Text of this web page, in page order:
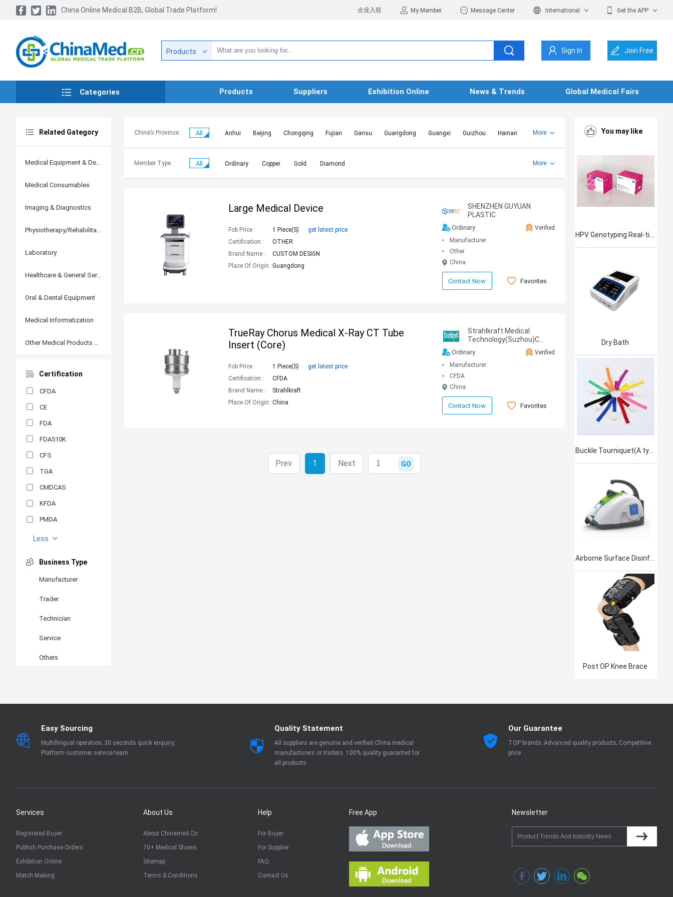
China Online Medical B2B, Global Trade Platform! 企业入驻 My Member Message Center International Get the APP
Products Sign In Join Free
Categories Products Suppliers Exhibition Online News & Trends Global Medical Fairs
Related Gategory
Medical Equipment & Devices
Medical Consumables
Imaging & Diagnostics
Physiotherapy/Rehabilitation
Laboratory
Healthcare & General Services
Oral & Dental Equipment
Medical Informatization
Other Medical Products and Accessories
Certification
CFDA
CE
FDA
FDA510K
CFS
TGA
CMDCAS
KFDA
PMDA
MDSAP
ANVISA
PSB
SIRIM
Less
Business Type
Manufacturer
Trader
Technician
Service
Others
China’s Province : All Anhui Beijing Chongqing Fujian Gansu Guangdong Guangxi Guizhou
Hainan
Hebei
Heilongjiang Henan Hongkong SAR Hubei Hunan Inner Mongolia
Jiangsu
Jiangxi
Jilin Liaoning Macao SAR
More
Member Type : All Ordinary Copper Gold Diamond More
Large Medical Device
Fob Price : 1 Piece(s)
get latest price
Certification :
OTHER
Brand Name :
CUSTOM DESIGN
Place Of Origin :Guangdong
SHENZHEN GUYUAN
PLASTIC
CO.,LTD
Ordinary
Verified
Manufacturer
Other
China
Contact Now Favorites
TrueRay Chorus Medical X-Ray CT Tube
Insert (core)
Fob Price : 1 Piece(s)
get latest price
Certification :
CFDA
Brand Name :
Strahlkraft
Place Of Origin :China
Strahlkraft Medical
Technology(Suzhou)Co.,Ltd
Ordinary
Verified
Manufacturer
CFDA
China
Contact Now Favorites
Prev 1 Next GO
You may like
Dry Bath
Airborne Surface Disinfection Product Jet101
Post OP Knee Brace
Easy Sourcing
Multillingual operation; 30 seconds quick enquiry;
Platform customer service team
Quality Statement
All suppliers are genuine and verified China medical
manufacturers or traders. 100% quality guaranted for
all products
Our Guarantee
TOP brands; Advanced quality products; Competitive
price
Services
Registered Buyer
Publish Purchase Orders
Exhibition Online
Match Making
About Us
About Chinamed.cn
70+ Medical Shows
Sitemap
Terms & Conditions
Help
For Buyer
For Supplier
FAQ
Contact Us
Free App Newsletter